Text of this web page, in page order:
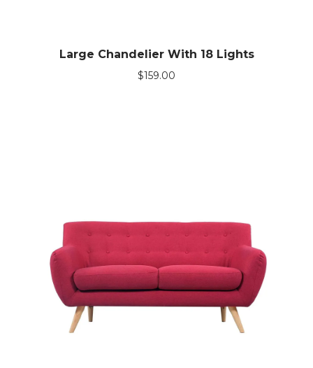
Large Chandelier With 18 Lights
$159.00